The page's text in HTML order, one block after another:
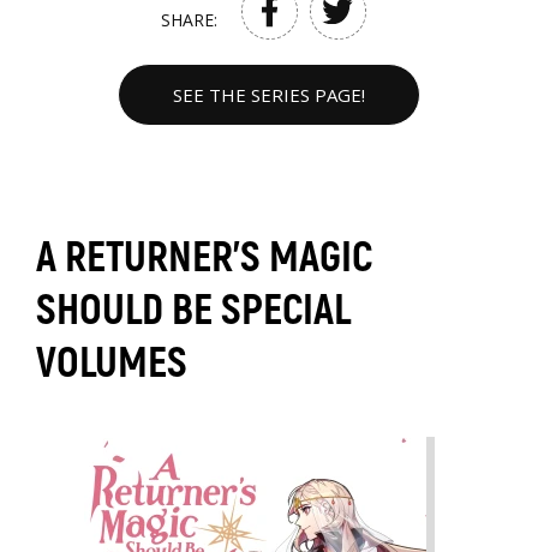
SHARE:
SEE THE SERIES PAGE!
A RETURNER'S MAGIC
SHOULD BE SPECIAL
VOLUMES